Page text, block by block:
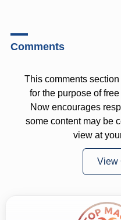
Comments
This comments
for the purpose of
Now encourages
some content may be
view at
View